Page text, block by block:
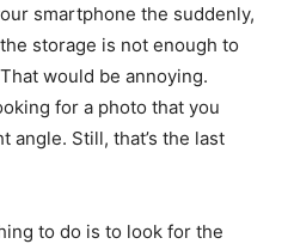
smartphone the suddenly,
storage is not enough to
would be annoying.
for a photo that you
Still, that’s the last
to do is to look for the